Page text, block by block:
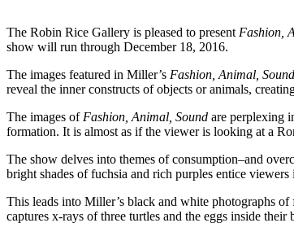
The Robin Rice Gallery is pleased to present Fashion,
show will run through December 18, 2016.
The images featured in Miller’s Fashion, Animal, Sound
reveal the inner constructs of objects or animals,
The images of Fashion, Animal, Sound are perplexing
formation. It is almost as if the viewer is looking at a
The show delves into themes of consumption–and
bright shades of fuchsia and rich purples entice viewers
This leads into Miller’s black and white photographs
captures x-rays of three turtles and the eggs inside